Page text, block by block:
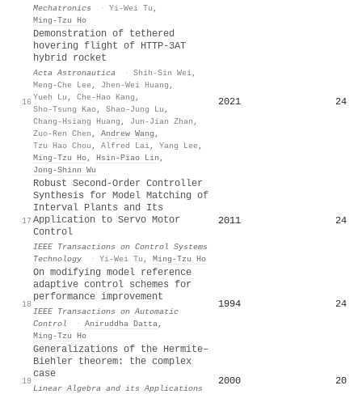
Mechatronics · Yi-Wei Tu ,
Ming‐Tzu Ho
16
Demonstration of tethered
hovering flight of HTTP-3AT
hybrid rocket
Acta Astronautica · Shih-Sin Wei,
Meng-Che Lee, Jhen-Wei Huang ,
Yueh Lu , Che-Hao Kang ,
Sho-Tsung Kao, Shao-Jung Lu ,
Chang-Hsiang Huang , Jun-Jian Zhan ,
Zuo-Ren Chen , Andrew Wang ,
Tzu Hao Chou , Alfred Lai, Yang Lee,
Ming‐Tzu Ho, Hsin‐Piao Lin ,
Jong‐Shinn Wu
2021 24
17
Robust Second-Order Controller
Synthesis for Model Matching of
Interval Plants and Its
Application to Servo Motor
Control
IEEE Transactions on Control Systems
Technology
· Yi-Wei Tu , Ming‐Tzu Ho
2011 24
18
On modifying model reference
adaptive control schemes for
performance improvement
IEEE Transactions on Automatic
Control
· Aniruddha Datta,
Ming‐Tzu Ho
1994 24
19
Generalizations of the Hermite–
Biehler theorem: the complex
case
Linear Algebra and its Applications
2000 20